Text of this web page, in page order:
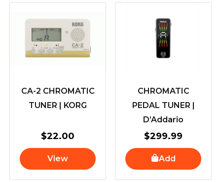
CA-2 CHROMATIC
TUNER | KORG
$22.00
View
CHROMATIC
PEDAL TUNER |
D’Addario
$299.99
Add